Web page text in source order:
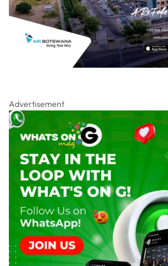
Advertisement